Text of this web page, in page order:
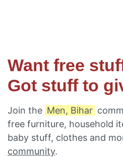
Want free
Got stuff to
Join the Men, Bihar
free furniture, household
baby stuff, clothes and
community.